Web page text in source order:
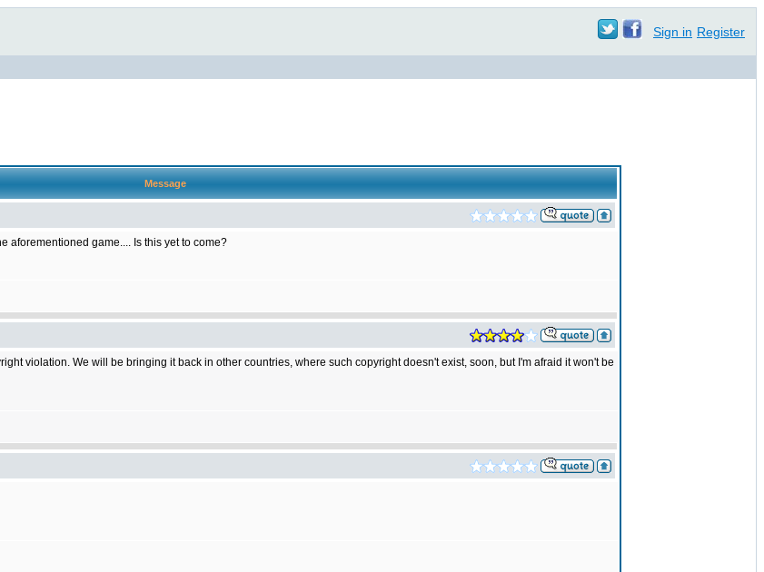
Sign in Register
Message
aforementioned game.... Is this yet to come?
violation. We will be bringing it back in other countries, where such copyright doesn't exist, soon, but I'm afraid it won't be